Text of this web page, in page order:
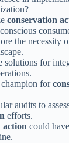
conservation
the necessity
solutions for
for
audits to
efforts.
action could